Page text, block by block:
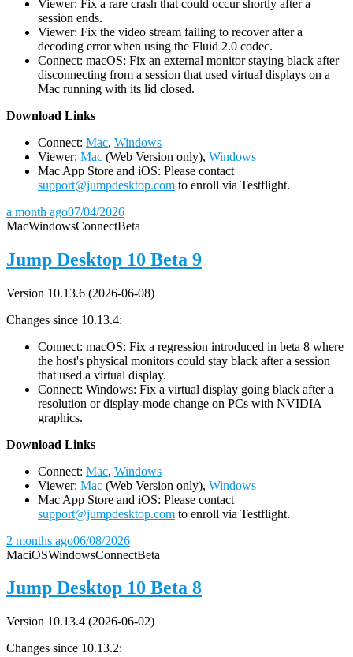
Viewer: Fix a rare crash that could occur shortly after a
session ends.
Viewer: Fix the video stream failing to recover after a
decoding error when using the Fluid 2.0 codec.
Connect: macOS: Fix an external monitor staying black after
disconnecting from a session that used virtual displays on a
Mac running with its lid closed.
Download Links
Connect: Mac, Windows
Viewer: Mac (Web Version only), Windows
Mac App Store and iOS: Please contact
support@jumpdesktop.com to enroll via Testflight.
a month ago07/04/2026
MacWindowsConnectBeta
Jump Desktop 10 Beta 9
Version 10.13.6 (2026-06-08)
Changes since 10.13.4:
Connect: macOS: Fix a regression introduced in beta 8 where
the host's physical monitors could stay black after a session
that used a virtual display.
Connect: Windows: Fix a virtual display going black after a
resolution or display-mode change on PCs with NVIDIA
graphics.
Download Links
Connect: Mac, Windows
Viewer: Mac (Web Version only), Windows
Mac App Store and iOS: Please contact
support@jumpdesktop.com to enroll via Testflight.
2 months ago06/08/2026
MaciOSWindowsConnectBeta
Jump Desktop 10 Beta 8
Version 10.13.4 (2026-06-02)
Changes since 10.13.2: